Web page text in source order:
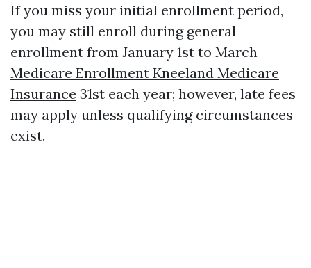
If you miss your initial enrollment period,
you may still enroll during general
enrollment from January 1st to March
Medicare Enrollment Kneeland Medicare
Insurance 31st each year; however, late fees
may apply unless qualifying circumstances
exist.